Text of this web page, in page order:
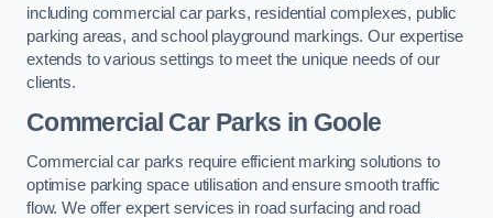
including commercial car parks, residential complexes, public
parking areas, and school playground markings. Our expertise
extends to various settings to meet the unique needs of our
clients.
Commercial Car Parks in Goole
Commercial car parks require efficient marking solutions to
optimise parking space utilisation and ensure smooth traffic
flow. We offer expert services in road surfacing and road